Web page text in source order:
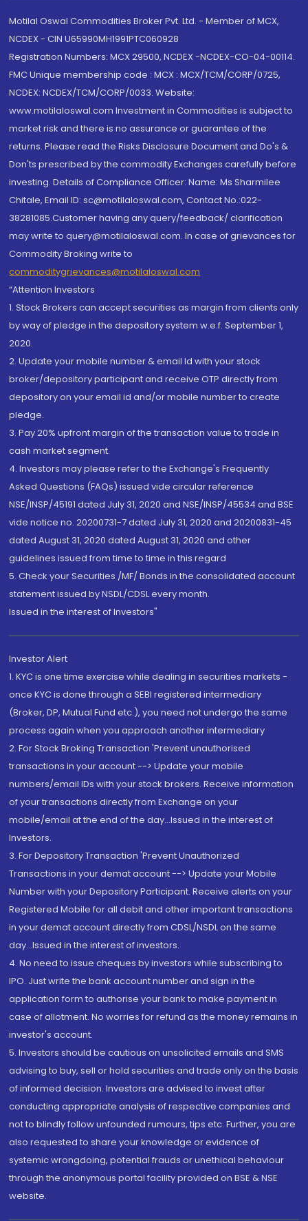
Motilal Oswal Commodities Broker Pvt. Ltd. - Member of MCX,
NCDEX - CIN U65990MH1991PTC060928
Registration Numbers: MCX 29500, NCDEX -NCDEX-CO-04-00114.
FMC Unique membership code : MCX : MCX/TCM/CORP/0725,
NCDEX: NCDEX/TCM/CORP/0033. Website:
www.motilaloswal.com Investment in Commodities is subject to
market risk and there is no assurance or guarantee of the
returns. Please read the Risks Disclosure Document and Do's &
Don'ts prescribed by the commodity Exchanges carefully before
investing. Details of Compliance Officer: Name: Ms Sharmilee
Chitale, Email ID: sc@motilaloswal.com, Contact No.:022-
38281085.Customer having any query/feedback/ clarification
may write to query@motilaloswal.com. In case of grievances for
Commodity Broking write to
commoditygrievances@motilaloswal.com
“Attention Investors
1. Stock Brokers can accept securities as margin from clients only
by way of pledge in the depository system w.e.f. September 1,
2020.
2. Update your mobile number & email Id with your stock
broker/depository participant and receive OTP directly from
depository on your email id and/or mobile number to create
pledge.
3. Pay 20% upfront margin of the transaction value to trade in
cash market segment.
4. Investors may please refer to the Exchange's Frequently
Asked Questions (FAQs) issued vide circular reference
NSE/INSP/45191 dated July 31, 2020 and NSE/INSP/45534 and BSE
vide notice no. 20200731-7 dated July 31, 2020 and 20200831-45
dated August 31, 2020 dated August 31, 2020 and other
guidelines issued from time to time in this regard
5. Check your Securities /MF/ Bonds in the consolidated account
statement issued by NSDL/CDSL every month.
Issued in the interest of Investors"
Investor Alert
1. KYC is one time exercise while dealing in securities markets -
once KYC is done through a SEBI registered intermediary
(Broker, DP, Mutual Fund etc.), you need not undergo the same
process again when you approach another intermediary
2. For Stock Broking Transaction 'Prevent unauthorised
transactions in your account --> Update your mobile
numbers/email IDs with your stock brokers. Receive information
of your transactions directly from Exchange on your
mobile/email at the end of the day...Issued in the interest of
Investors.
3. For Depository Transaction 'Prevent Unauthorized
Transactions in your demat account --> Update your Mobile
Number with your Depository Participant. Receive alerts on your
Registered Mobile for all debit and other important transactions
in your demat account directly from CDSL/NSDL on the same
day...Issued in the interest of investors.
4. No need to issue cheques by investors while subscribing to
IPO. Just write the bank account number and sign in the
application form to authorise your bank to make payment in
case of allotment. No worries for refund as the money remains in
investor's account.
5. Investors should be cautious on unsolicited emails and SMS
advising to buy, sell or hold securities and trade only on the basis
of informed decision. Investors are advised to invest after
conducting appropriate analysis of respective companies and
not to blindly follow unfounded rumours, tips etc. Further, you are
also requested to share your knowledge or evidence of
systemic wrongdoing, potential frauds or unethical behaviour
through the anonymous portal facility provided on BSE & NSE
website.